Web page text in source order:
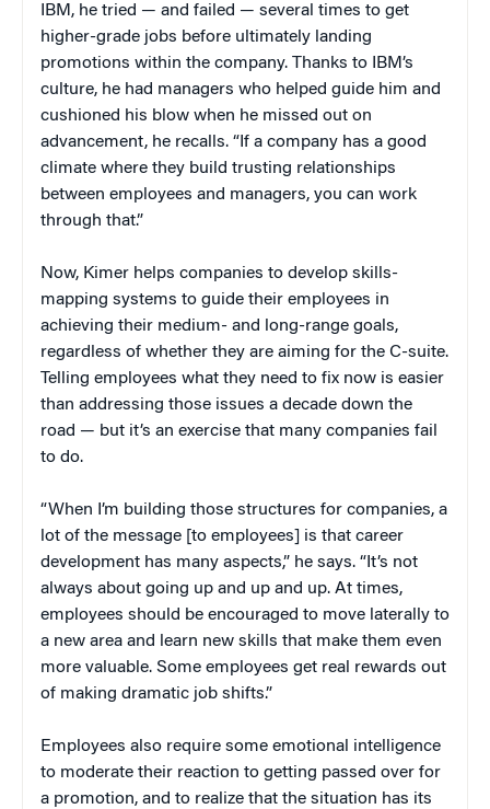
IBM, he tried — and failed — several times to get
higher-grade jobs before ultimately landing
promotions within the company. Thanks to IBM’s
culture, he had managers who helped guide him and
cushioned his blow when he missed out on
advancement, he recalls. “If a company has a good
climate where they build trusting relationships
between employees and managers, you can work
through that.”
Now, Kimer helps companies to develop skills-
mapping systems to guide their employees in
achieving their medium- and long-range goals,
regardless of whether they are aiming for the C-suite.
Telling employees what they need to fix now is easier
than addressing those issues a decade down the
road — but it’s an exercise that many companies fail
to do.
“When I’m building those structures for companies, a
lot of the message [to employees] is that career
development has many aspects,” he says. “It’s not
always about going up and up and up. At times,
employees should be encouraged to move laterally to
a new area and learn new skills that make them even
more valuable. Some employees get real rewards out
of making dramatic job shifts.”
Employees also require some emotional intelligence
to moderate their reaction to getting passed over for
a promotion, and to realize that the situation has its